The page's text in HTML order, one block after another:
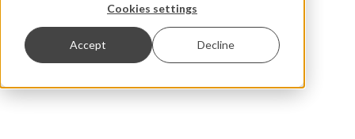
Cookies settings
Accept Decline